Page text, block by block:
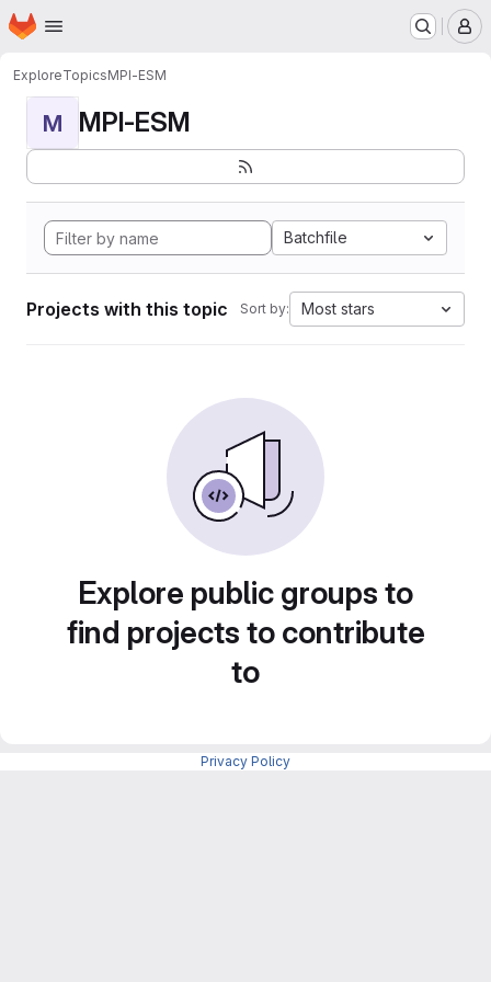
Skip to main content
Homepage
ExploreTopicsMPI-ESM
M MPI-ESM
Batchfile
Projects with this topic Sort by: Most stars
Explore public groups to
find projects to contribute
to
Privacy Policy